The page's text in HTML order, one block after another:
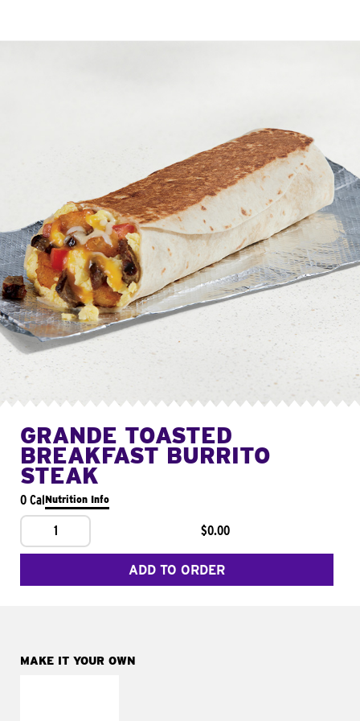
GRANDE TOASTED
BREAKFAST BURRITO
STEAK
0 CalNutrition Info
1 $0.00
ADD TO ORDER
MAKE IT YOUR OWN